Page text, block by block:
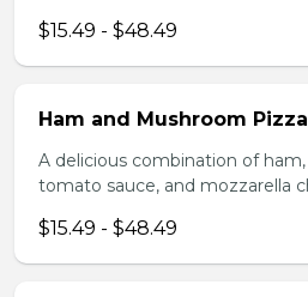
$15.49 - $48.49
Ham and Mushroom Pizza
A delicious combination of
tomato sauce, and mozzarella
$15.49 - $48.49